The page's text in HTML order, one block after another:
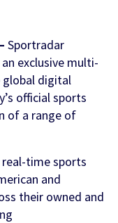
Sportradar
an exclusive multi-
global digital
official sports
of a range of
real-time sports
and
their owned and